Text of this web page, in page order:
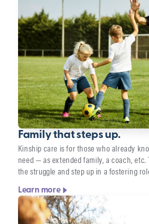
Family that steps up.
Kinship care is for those who already
need — as extended family, a coach, etc.
the struggle and step up in a fostering
Learn more